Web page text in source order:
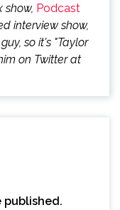
show, Podcast
interview show,
so it's "Taylor
on Twitter at
published.